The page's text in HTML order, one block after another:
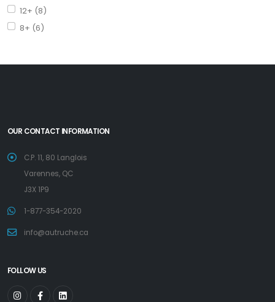
12+ (8)
8+ (6)
OUR CONTACT INFORMATION
C.P. 11, 80 Langlois
Varennes, QC
J3X 1P9
1-877-354-2020
info@autruche.ca
FOLLOW US